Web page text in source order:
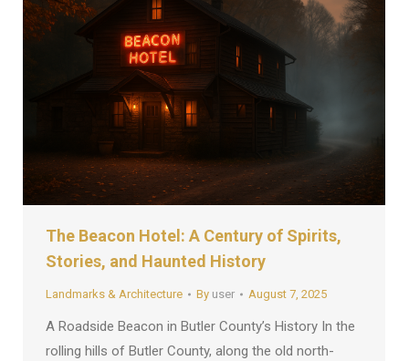
The Beacon Hotel: A Century of Spirits,
Stories, and Haunted History
Landmarks & Architecture By user August 7, 2025
A Roadside Beacon in Butler County’s History In the
rolling hills of Butler County, along the old north-